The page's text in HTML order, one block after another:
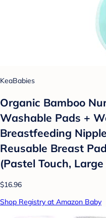
KeaBabies
Organic Bamboo
Washable Pads +
Breastfeeding
Reusable Breast
(Pastel Touch,
$16.96
Shop Registry at Amazon Baby